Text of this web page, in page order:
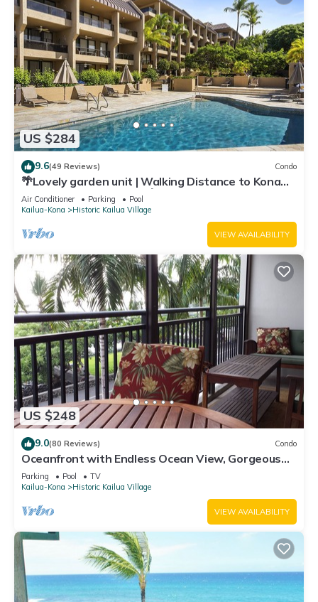
US $284
9.6(49 Reviews) Condo
🌴Lovely garden unit | Walking Distance to Kona
Down Town | WiFi | AC 🌴
Air Conditioner Parking
Pool
Kailua-Kona
Historic Kailua Village
VIEW AVAILABILITY
US $248
9.0(80 Reviews) Condo
Oceanfront with Endless Ocean View, Gorgeous
sunsets, WiFi, and King Bed
Parking Pool
TV
Kailua-Kona
Historic Kailua Village
VIEW AVAILABILITY